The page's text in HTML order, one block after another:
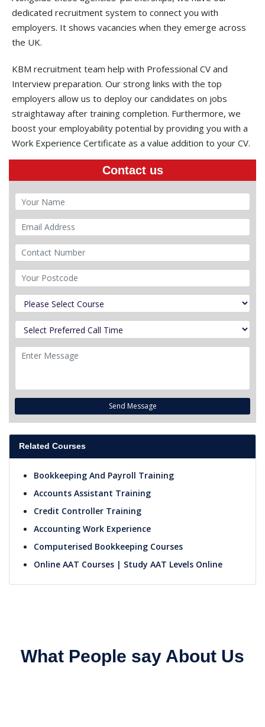
dedicated recruitment system to connect you with
employers. It shows vacancies when they emerge across
the UK.
KBM recruitment team help with Professional CV and
Interview preparation. Our strong links with the top
employers allow us to deploy our candidates on jobs
straightaway after training completion. Furthermore, we
boost your employability potential by providing you with a
Work Experience Certificate as a value addition to your CV.
Contact us
Send Message
Related Courses
Bookkeeping And Payroll Training
Accounts Assistant Training
Credit Controller Training
Accounting Work Experience
Computerised Bookkeeping Courses
Online AAT Courses | Study AAT Levels Online
What People say About Us